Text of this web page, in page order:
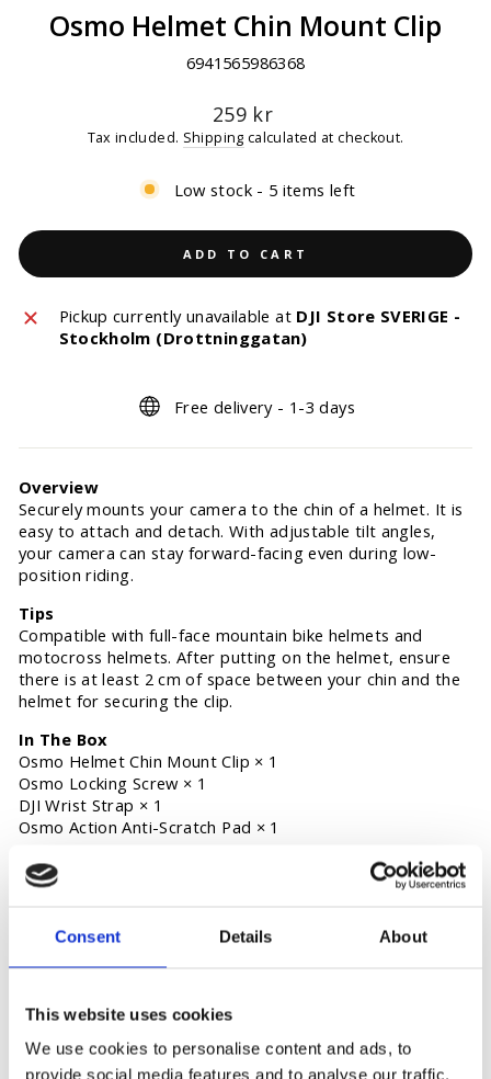
Consent Details About
This website uses cookies
We use cookies to personalise content and ads, to
provide social media features and to analyse our traffic.
Osmo Helmet Chin Mount Clip
6941565986368
Regular
price
259 kr
Tax included. Shipping calculated at checkout.
Low stock - 5 items left
ADD TO CART
Pickup currently unavailable at DJI Store SVERIGE -
Stockholm (Drottninggatan)
Free delivery - 1-3 days
Overview
Securely mounts your camera to the chin of a helmet. It is
easy to attach and detach. With adjustable tilt angles,
your camera can stay forward-facing even during low-
position riding.
Tips
Compatible with full-face mountain bike helmets and
motocross helmets. After putting on the helmet, ensure
there is at least 2 cm of space between your chin and the
helmet for securing the clip.
In The Box
Osmo Helmet Chin Mount Clip × 1
Osmo Locking Screw × 1
DJI Wrist Strap × 1
Osmo Action Anti-Scratch Pad × 1
Specifications
Weight: 79 g
Compatibility
Osmo Action 5 Pro
Osmo Action 3